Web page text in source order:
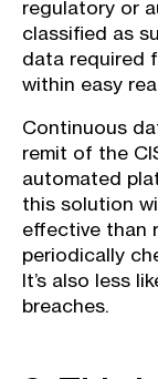
regulatory or
classified as
data required
within easy
Continuous
remit of the
automated
this solution
effective than
periodically
It’s also less
breaches.